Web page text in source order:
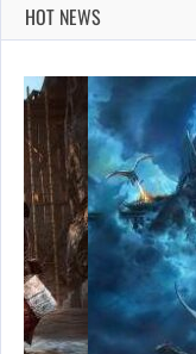
HOT NEWS